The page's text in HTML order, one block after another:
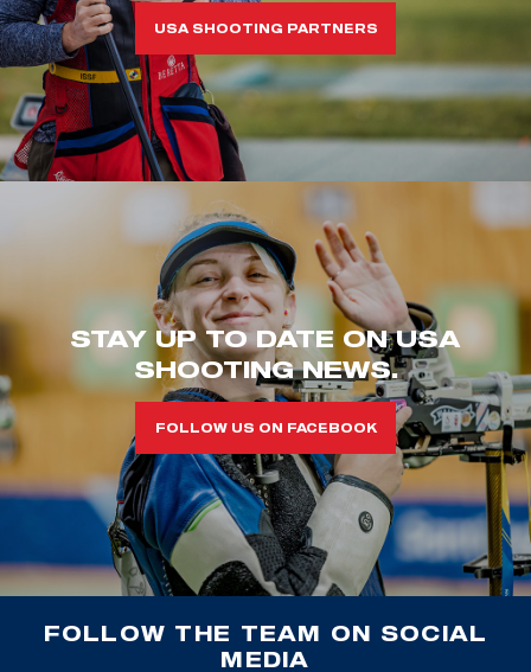
USA SHOOTING PARTNERS
STAY UP TO DATE ON USA
SHOOTING NEWS.
FOLLOW US ON FACEBOOK
FOLLOW THE TEAM ON SOCIAL
MEDIA